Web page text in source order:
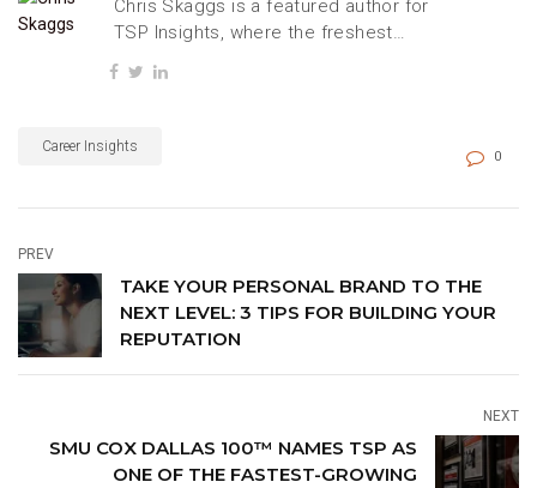
Chris Skaggs is a featured author for
TSP Insights, where the freshest
tech, business, and careers content
is regularly published.
Career Insights
0
PREV
TAKE YOUR PERSONAL BRAND TO THE
NEXT LEVEL: 3 TIPS FOR BUILDING YOUR
REPUTATION
NEXT
SMU COX DALLAS 100™ NAMES TSP AS
ONE OF THE FASTEST-GROWING